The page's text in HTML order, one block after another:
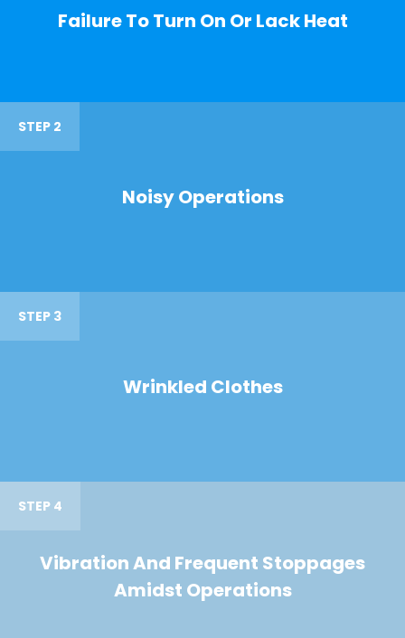
Failure To Turn On Or Lack Heat
STEP 2
Noisy Operations
STEP 3
Wrinkled Clothes
STEP 4
Vibration And Frequent Stoppages
Amidst Operations